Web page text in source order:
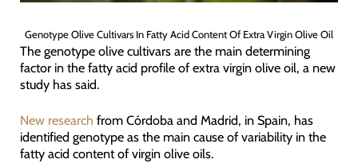
Genotype Olive Cultivars In Fatty Acid Content Of Extra Virgin Olive Oil
The genotype olive cultivars are the main determining
factor in the fatty acid profile of extra virgin olive oil, a new
study has said.
New research from Córdoba and Madrid, in Spain, has
identified genotype as the main cause of variability in the
fatty acid content of virgin olive oils.